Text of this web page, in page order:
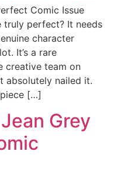
Comic Issue
truly perfect? It needs
character
It’s a rare
creative team on
absolutely nailed it.
[…]
Grey